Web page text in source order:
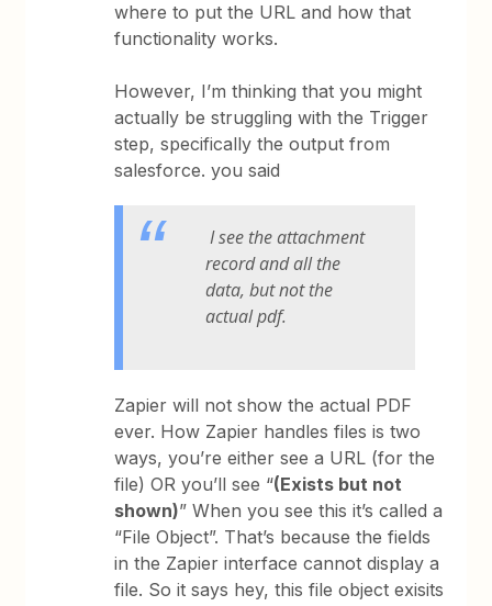
where to put the URL and how that
functionality works.
However, I’m thinking that you might
actually be struggling with the Trigger
step, specifically the output from
salesforce. you said
I see the attachment
record and all the
data, but not the
actual pdf.
Zapier will not show the actual PDF
ever. How Zapier handles files is two
ways, you’re either see a URL (for the
file) OR you’ll see “(Exists but not
shown)” When you see this it’s called a
“File Object”. That’s because the fields
in the Zapier interface cannot display a
file. So it says hey, this file object exisits